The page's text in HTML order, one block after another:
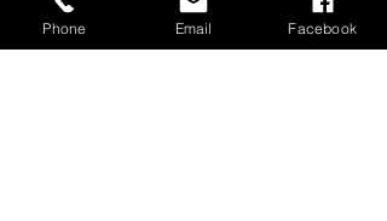
Phone Email Facebook